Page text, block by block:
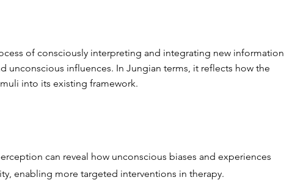
of consciously interpreting and integrating new information
unconscious influences. In Jungian terms, it reflects how the
into its existing framework.
can reveal how unconscious biases and experiences
enabling more targeted interventions in therapy.